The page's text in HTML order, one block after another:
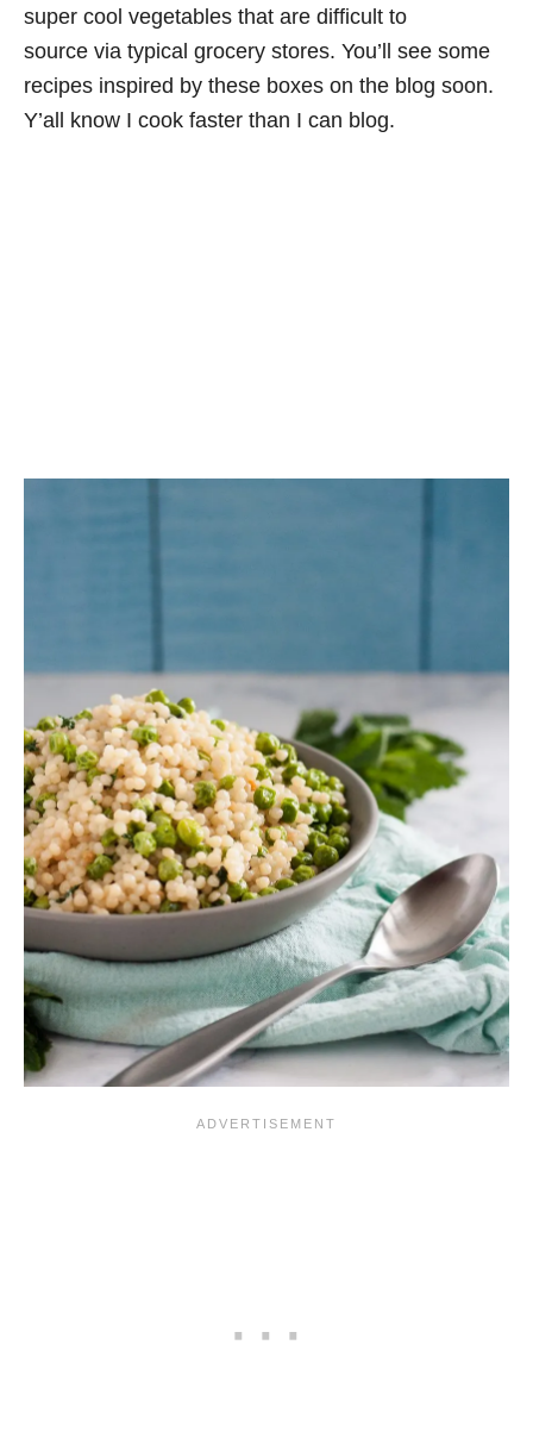
super cool vegetables that are difficult to
source via typical grocery stores. You’ll see some
recipes inspired by these boxes on the blog soon.
Y’all know I cook faster than I can blog.